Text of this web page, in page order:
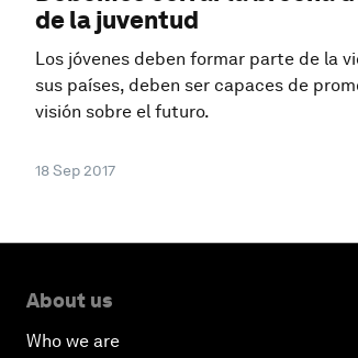
de la juventud
Los jóvenes deben formar parte de la
sus países, deben ser capaces de
visión sobre el futuro.
18 Sep 2017
About us
Who we are